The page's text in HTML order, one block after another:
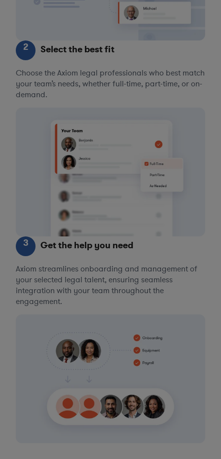
2 Select the best fit
Choose the Axiom legal professionals who best match
your team’s needs, whether full-time, part-time, or on-
demand.
3 Get the help you need
Axiom streamlines onboarding and management of
your selected legal talent, ensuring seamless
integration with your team throughout the
engagement.